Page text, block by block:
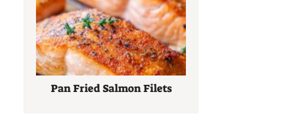
Pan Fried Salmon Filets